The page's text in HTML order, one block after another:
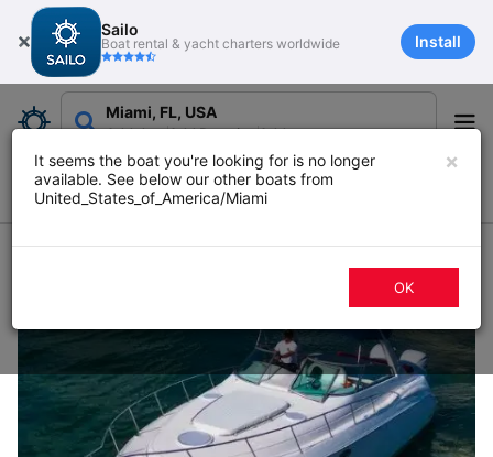
Sailo
Boat rental & yacht charters worldwide Install
×
It seems the boat you're looking for is no longer
available. See below our other boats from
United_States_of_America/Miami
OK
Miami, FL, USA
Add dateAdd DurationAdd guests
Filters Map
1096 boat rentals in Miami, FL